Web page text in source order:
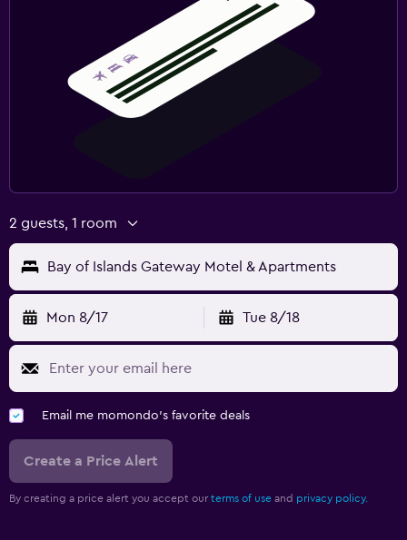
2 guests, 1 room
Bay of Islands Gateway Motel & Apartments
Mon 8/17 Tue 8/18
Email me momondo's favorite deals
Create a Price Alert
By creating a price alert you accept our terms of use and privacy policy.